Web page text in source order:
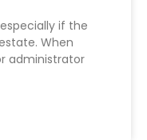
if the
When
administrator